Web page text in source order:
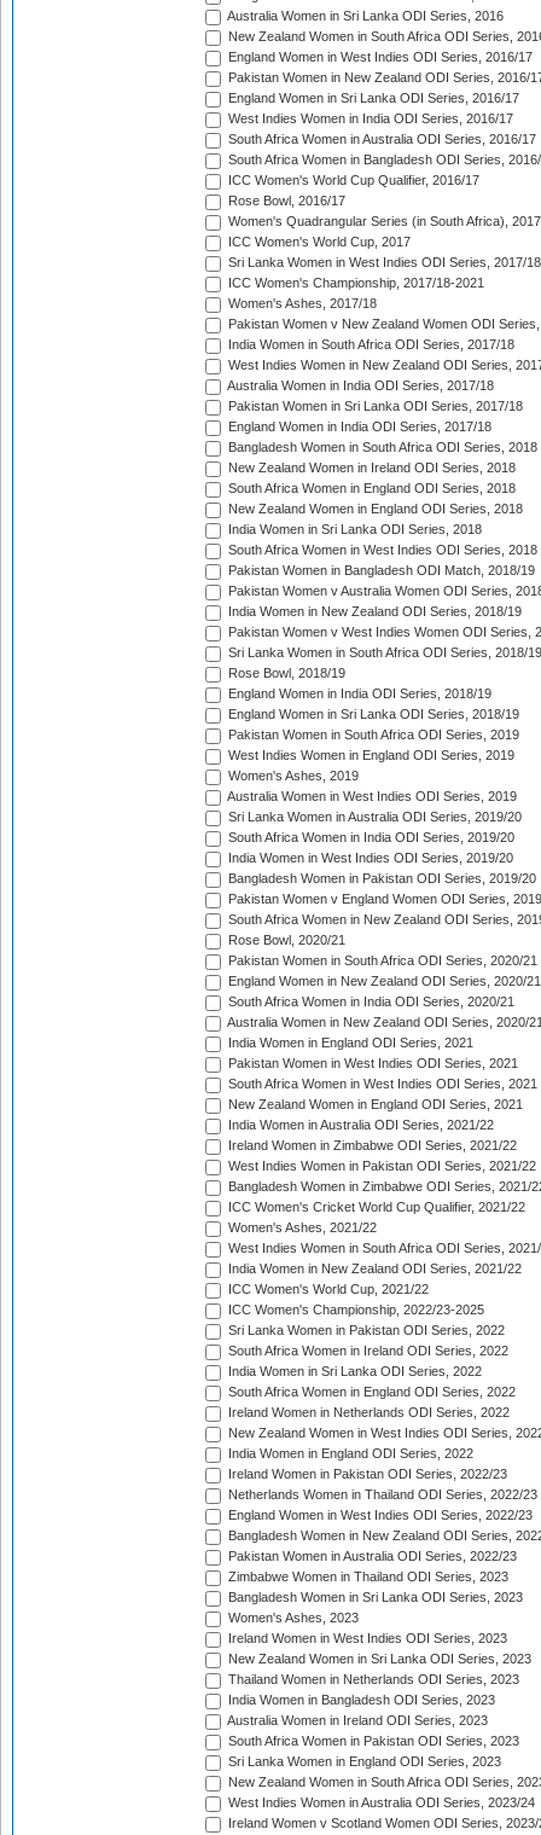
Australia Women in Sri Lanka ODI Series, 2016
New Zealand Women in South Africa ODI Series,
England Women in West Indies ODI Series, 2016/17
Pakistan Women in New Zealand ODI Series, 2016/
England Women in Sri Lanka ODI Series, 2016/17
West Indies Women in India ODI Series, 2016/17
South Africa Women in Australia ODI Series, 2016/17
South Africa Women in Bangladesh ODI Series,
ICC Women's World Cup Qualifier, 2016/17
Rose Bowl, 2016/17
Women's Quadrangular Series (in South Africa), 2017
ICC Women's World Cup, 2017
Sri Lanka Women in West Indies ODI Series, 2017/18
ICC Women's Championship, 2017/18-2021
Women's Ashes, 2017/18
Pakistan Women v New Zealand Women ODI
India Women in South Africa ODI Series, 2017/18
West Indies Women in New Zealand ODI Series,
Australia Women in India ODI Series, 2017/18
Pakistan Women in Sri Lanka ODI Series, 2017/18
England Women in India ODI Series, 2017/18
Bangladesh Women in South Africa ODI Series, 2018
New Zealand Women in Ireland ODI Series, 2018
South Africa Women in England ODI Series, 2018
New Zealand Women in England ODI Series, 2018
India Women in Sri Lanka ODI Series, 2018
South Africa Women in West Indies ODI Series, 2018
Pakistan Women in Bangladesh ODI Match, 2018/19
Pakistan Women v Australia Women ODI Series,
India Women in New Zealand ODI Series, 2018/19
Pakistan Women v West Indies Women ODI Series,
Sri Lanka Women in South Africa ODI Series, 2018/19
Rose Bowl, 2018/19
England Women in India ODI Series, 2018/19
England Women in Sri Lanka ODI Series, 2018/19
Pakistan Women in South Africa ODI Series, 2019
West Indies Women in England ODI Series, 2019
Women's Ashes, 2019
Australia Women in West Indies ODI Series, 2019
Sri Lanka Women in Australia ODI Series, 2019/20
South Africa Women in India ODI Series, 2019/20
India Women in West Indies ODI Series, 2019/20
Bangladesh Women in Pakistan ODI Series, 2019/20
Pakistan Women v England Women ODI Series,
South Africa Women in New Zealand ODI Series,
Rose Bowl, 2020/21
Pakistan Women in South Africa ODI Series, 2020/21
England Women in New Zealand ODI Series, 2020/21
South Africa Women in India ODI Series, 2020/21
Australia Women in New Zealand ODI Series, 2020/
India Women in England ODI Series, 2021
Pakistan Women in West Indies ODI Series, 2021
South Africa Women in West Indies ODI Series, 2021
New Zealand Women in England ODI Series, 2021
India Women in Australia ODI Series, 2021/22
Ireland Women in Zimbabwe ODI Series, 2021/22
West Indies Women in Pakistan ODI Series, 2021/22
Bangladesh Women in Zimbabwe ODI Series, 2021/
ICC Women's Cricket World Cup Qualifier, 2021/22
Women's Ashes, 2021/22
West Indies Women in South Africa ODI Series,
India Women in New Zealand ODI Series, 2021/22
ICC Women's World Cup, 2021/22
ICC Women's Championship, 2022/23-2025
Sri Lanka Women in Pakistan ODI Series, 2022
South Africa Women in Ireland ODI Series, 2022
India Women in Sri Lanka ODI Series, 2022
South Africa Women in England ODI Series, 2022
Ireland Women in Netherlands ODI Series, 2022
New Zealand Women in West Indies ODI Series,
India Women in England ODI Series, 2022
Ireland Women in Pakistan ODI Series, 2022/23
Netherlands Women in Thailand ODI Series, 2022/23
England Women in West Indies ODI Series, 2022/23
Bangladesh Women in New Zealand ODI Series,
Pakistan Women in Australia ODI Series, 2022/23
Zimbabwe Women in Thailand ODI Series, 2023
Bangladesh Women in Sri Lanka ODI Series, 2023
Women's Ashes, 2023
Ireland Women in West Indies ODI Series, 2023
New Zealand Women in Sri Lanka ODI Series, 2023
Thailand Women in Netherlands ODI Series, 2023
India Women in Bangladesh ODI Series, 2023
Australia Women in Ireland ODI Series, 2023
South Africa Women in Pakistan ODI Series, 2023
Sri Lanka Women in England ODI Series, 2023
New Zealand Women in South Africa ODI Series,
West Indies Women in Australia ODI Series, 2023/24
Ireland Women v Scotland Women ODI Series, 2023/